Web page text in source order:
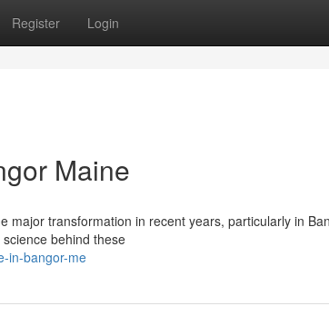
Register Login
Maine
transformation in recent years, particularly in
behind these
in-bangor-me